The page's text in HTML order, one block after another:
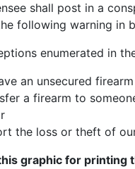
shall post in a
following warning in
enumerated in
an unsecured
a firearm to
the loss or theft of
graphic for printing